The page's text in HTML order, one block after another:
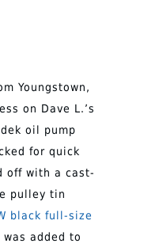
Youngstown,
on Dave L.’s
oil pump
for quick
off with a cast-
pulley tin
black full-size
was added to